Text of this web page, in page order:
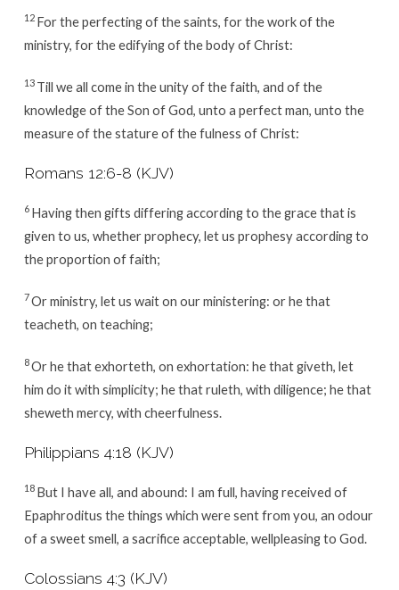
12 For the perfecting of the saints, for the work of the
ministry, for the edifying of the body of Christ:
13 Till we all come in the unity of the faith, and of the
knowledge of the Son of God, unto a perfect man, unto the
measure of the stature of the fulness of Christ:
Romans 12:6-8 (KJV)
6 Having then gifts differing according to the grace that is
given to us, whether prophecy, let us prophesy according to
the proportion of faith;
7Or ministry, let us wait on our ministering: or he that
teacheth, on teaching;
8Or he that exhorteth, on exhortation: he that giveth, let
him do it with simplicity; he that ruleth, with diligence; he that
sheweth mercy, with cheerfulness.
Philippians 4:18 (KJV)
18 But I have all, and abound: I am full, having received of
Epaphroditus the things which were sent from you, an odour
of a sweet smell, a sacrifice acceptable, wellpleasing to God.
Colossians 4:3 (KJV)